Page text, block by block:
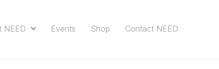
NEED Events Shop Contact NEED